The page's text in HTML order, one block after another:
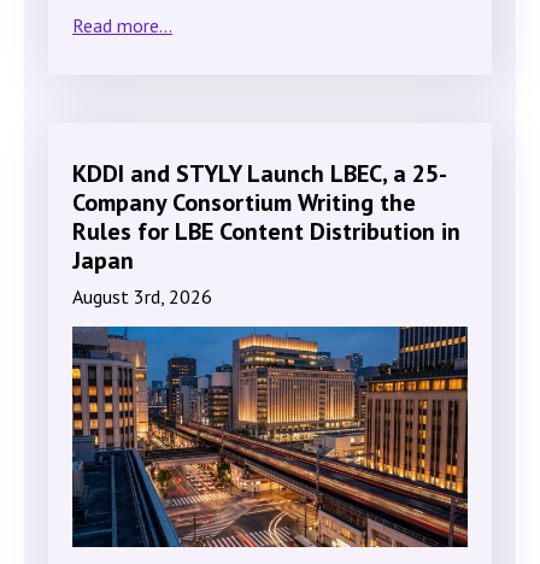
Read more...
KDDI and STYLY Launch LBEC, a 25-
Company Consortium Writing the
Rules for LBE Content Distribution in
Japan
August 3rd, 2026